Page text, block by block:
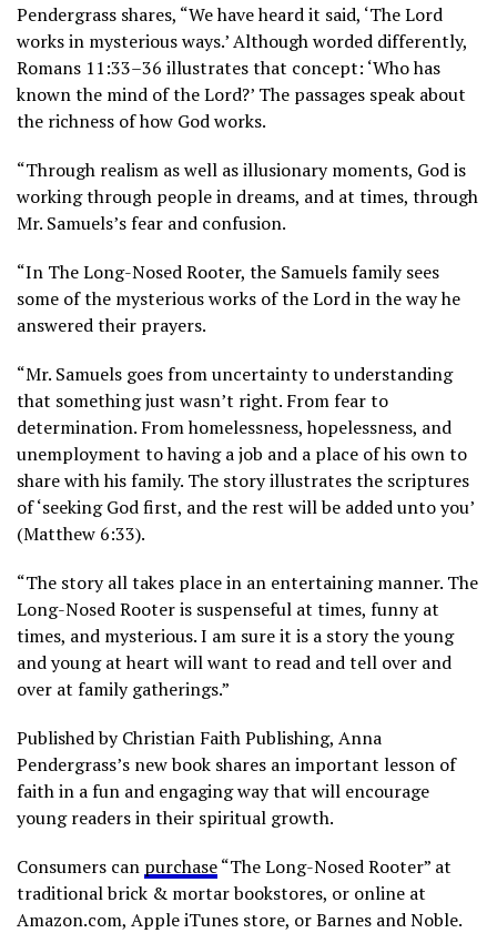
Pendergrass shares, “We have heard it said, ‘The Lord
works in mysterious ways.’ Although worded differently,
Romans 11:33–36 illustrates that concept: ‘Who has
known the mind of the Lord?’ The passages speak about
the richness of how God works.
“Through realism as well as illusionary moments, God is
working through people in dreams, and at times, through
Mr. Samuels’s fear and confusion.
“In The Long-Nosed Rooter, the Samuels family sees
some of the mysterious works of the Lord in the way he
answered their prayers.
“Mr. Samuels goes from uncertainty to understanding
that something just wasn’t right. From fear to
determination. From homelessness, hopelessness, and
unemployment to having a job and a place of his own to
share with his family. The story illustrates the scriptures
of ‘seeking God first, and the rest will be added unto you’
(Matthew 6:33).
“The story all takes place in an entertaining manner. The
Long-Nosed Rooter is suspenseful at times, funny at
times, and mysterious. I am sure it is a story the young
and young at heart will want to read and tell over and
over at family gatherings.”
Published by Christian Faith Publishing, Anna
Pendergrass’s new book shares an important lesson of
faith in a fun and engaging way that will encourage
young readers in their spiritual growth.
Consumers can purchase“The Long-Nosed Rooter” at
traditional brick & mortar bookstores, or online at
Amazon.com, Apple iTunes store, or Barnes and Noble.